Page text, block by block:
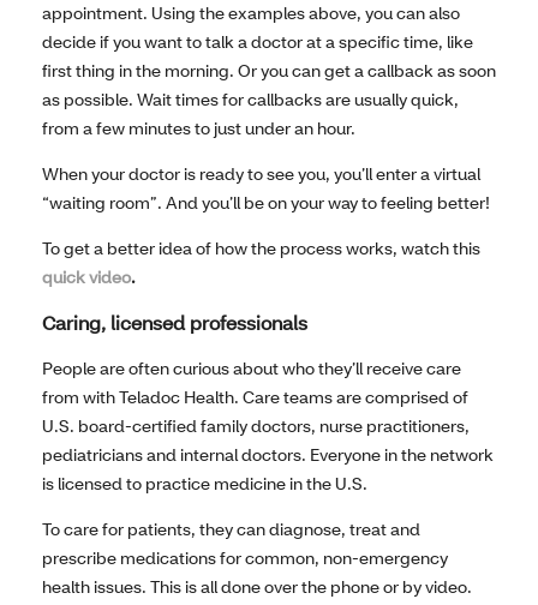
appointment. Using the examples above, you can also
decide if you want to talk a doctor at a specific time, like
first thing in the morning. Or you can get a callback as soon
as possible. Wait times for callbacks are usually quick,
from a few minutes to just under an hour.
When your doctor is ready to see you, you’ll enter a virtual
“waiting room”. And you’ll be on your way to feeling better!
To get a better idea of how the process works, watch this
quick video.
Caring, licensed professionals
People are often curious about who they’ll receive care
from with Teladoc Health. Care teams are comprised of
U.S. board-certified family doctors, nurse practitioners,
pediatricians and internal doctors. Everyone in the network
is licensed to practice medicine in the U.S.
To care for patients, they can diagnose, treat and
prescribe medications for common, non-emergency
health issues. This is all done over the phone or by video.